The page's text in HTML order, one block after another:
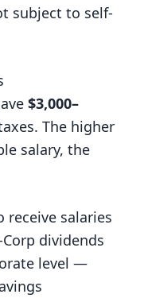
subject to self-
$3,000–
The higher
salary, the
receive salaries
dividends
level —